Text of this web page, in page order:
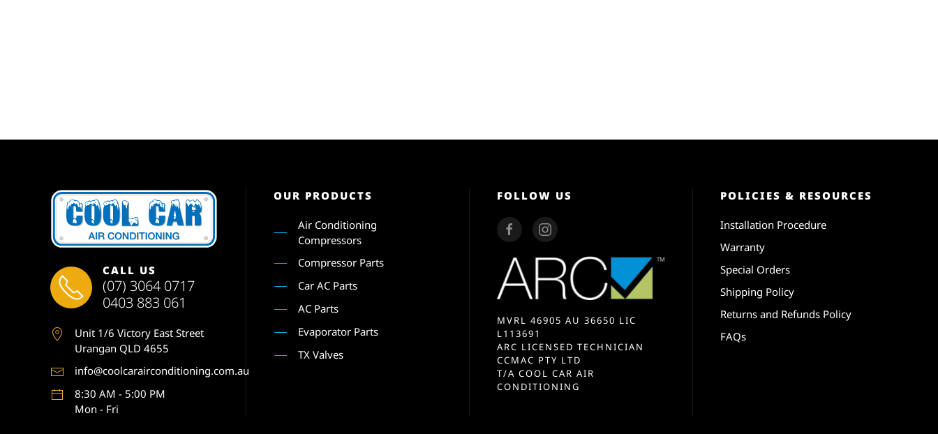
CALL US
(07) 3064 0717
0403 883 061
Unit 1/6 Victory East Street
Urangan QLD 4655
info@coolcarairconditioning.com.au
8:30 AM - 5:00 PM
Mon - Fri
OUR PRODUCTS
Air Conditioning
Compressors
Compressor Parts
Car AC Parts
AC Parts
Evaporator Parts
TX Valves
FOLLOW US
MVRL 46905 AU 36650 LIC
L113691
ARC LICENSED TECHNICIAN
CCMAC PTY LTD
T/A COOL CAR AIR
CONDITIONING
POLICIES & RESOURCES
Installation Procedure
Warranty
Special Orders
Shipping Policy
Returns and Refunds Policy
FAQs